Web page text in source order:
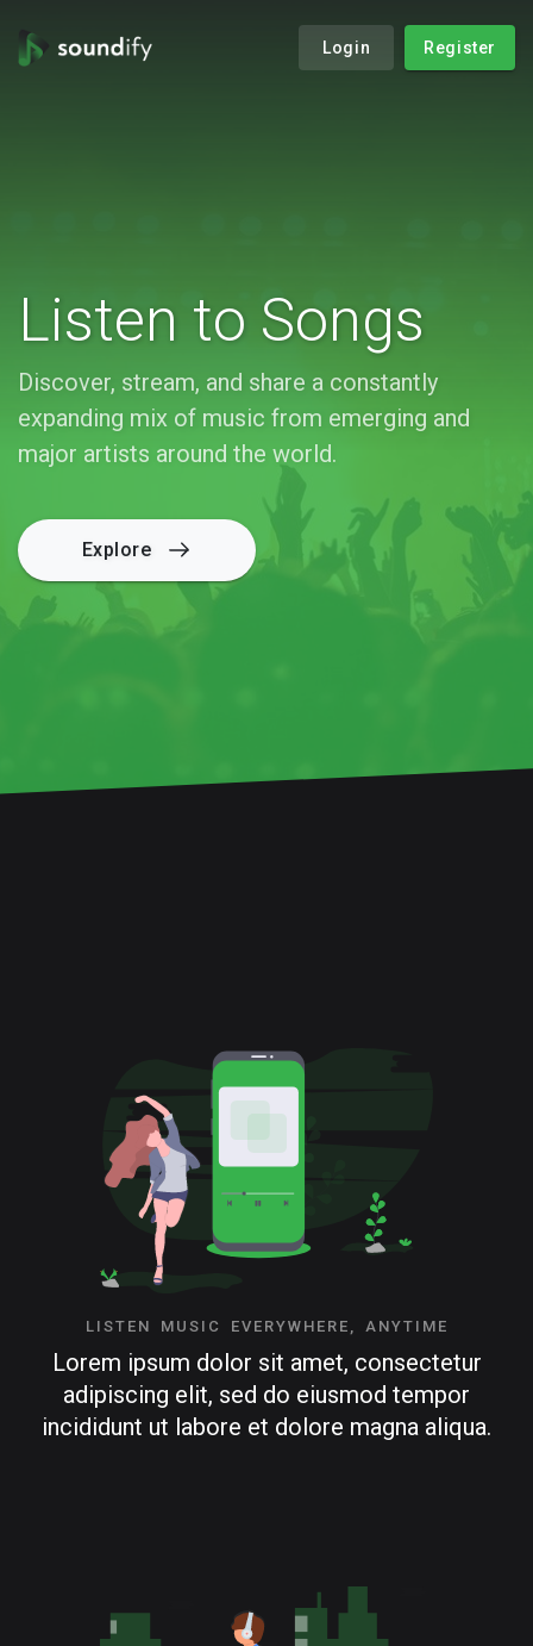
Login Register
Listen to Songs
Discover, stream, and share a constantly
expanding mix of music from emerging and
major artists around the world.
Explore
LISTEN MUSIC EVERYWHERE, ANYTIME
Lorem ipsum dolor sit amet, consectetur
adipiscing elit, sed do eiusmod tempor
incididunt ut labore et dolore magna aliqua.